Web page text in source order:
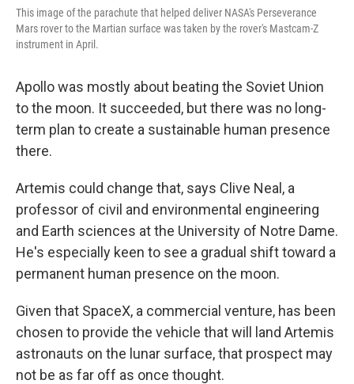
This image of the parachute that helped deliver NASA's Perseverance
Mars rover to the Martian surface was taken by the rover's Mastcam-Z
instrument in April.
Apollo was mostly about beating the Soviet Union
to the moon. It succeeded, but there was no long-
term plan to create a sustainable human presence
there.
Artemis could change that, says Clive Neal, a
professor of civil and environmental engineering
and Earth sciences at the University of Notre Dame.
He's especially keen to see a gradual shift toward a
permanent human presence on the moon.
Given that SpaceX, a commercial venture, has been
chosen to provide the vehicle that will land Artemis
astronauts on the lunar surface, that prospect may
not be as far off as once thought.